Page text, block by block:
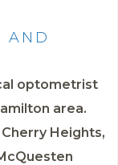
AND
optometrist
area.
Heights,